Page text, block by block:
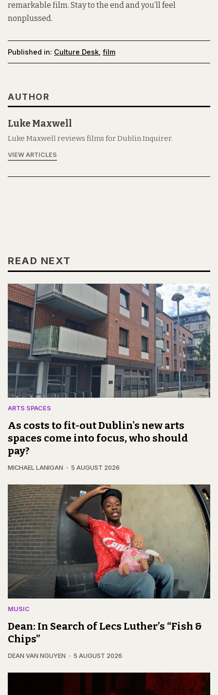
remarkable film. Stay to the end and you’ll feel
nonplussed.
Published in: Culture Desk film
AUTHOR
Luke Maxwell
Luke Maxwell reviews films for Dublin Inquirer.
VIEW ARTICLES
READ NEXT
ARTS SPACES
As costs to fit-out Dublin's new arts
spaces come into focus, who should
pay?
MICHAEL LANIGAN 5 AUGUST 2026
MUSIC
Dean: In Search of Lecs Luther’s “Fish &
Chips”
DEAN VAN NGUYEN 5 AUGUST 2026